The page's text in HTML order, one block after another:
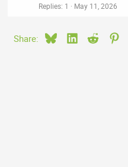
Replies 1 May 11, 2026
Share: BlueskyLinkedIn
Reddit